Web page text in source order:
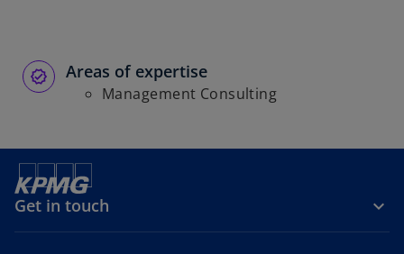
Areas of expertise
Management Consulting
Get in touch